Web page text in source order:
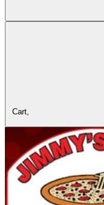
Cart,